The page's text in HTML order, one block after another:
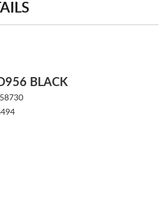
BLACK